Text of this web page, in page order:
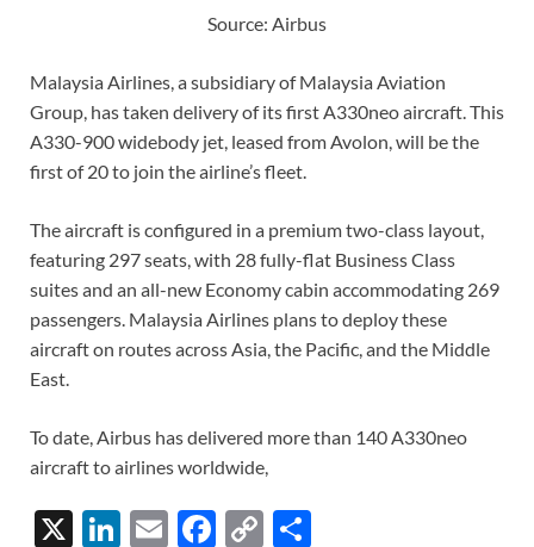
Source: Airbus
Malaysia Airlines, a subsidiary of Malaysia Aviation
Group, has taken delivery of its first A330neo aircraft. This
A330-900 widebody jet, leased from Avolon, will be the
first of 20 to join the airline’s fleet.
The aircraft is configured in a premium two-class layout,
featuring 297 seats, with 28 fully-flat Business Class
suites and an all-new Economy cabin accommodating 269
passengers. Malaysia Airlines plans to deploy these
aircraft on routes across Asia, the Pacific, and the Middle
East.
To date, Airbus has delivered more than 140 A330neo
aircraft to airlines worldwide,
X
Li
E
F
C